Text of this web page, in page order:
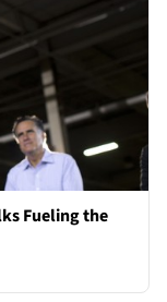
Fueling the